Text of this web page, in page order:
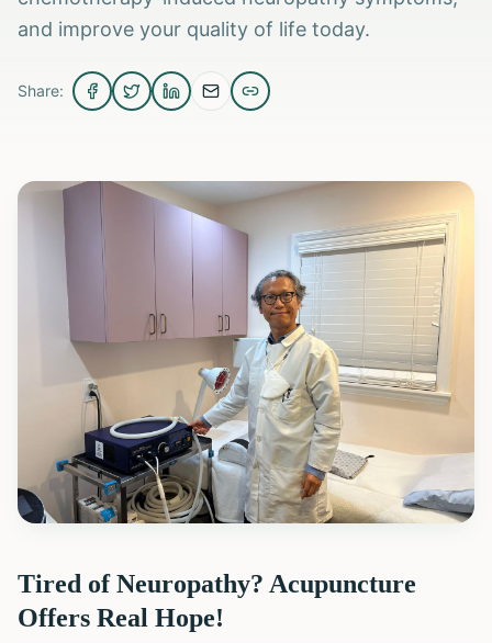
and improve your quality of life today.
Share:
Tired of Neuropathy? Acupuncture
Offers Real Hope!